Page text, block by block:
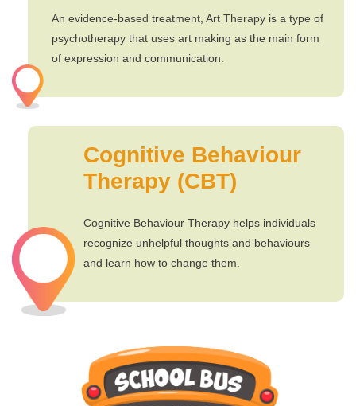
An evidence-based treatment, Art Therapy is a type of
psychotherapy that uses art making as the main form
of expression and communication.
Cognitive Behaviour
Therapy (CBT)
Cognitive Behaviour Therapy helps individuals
recognize unhelpful thoughts and behaviours
and learn how to change them.